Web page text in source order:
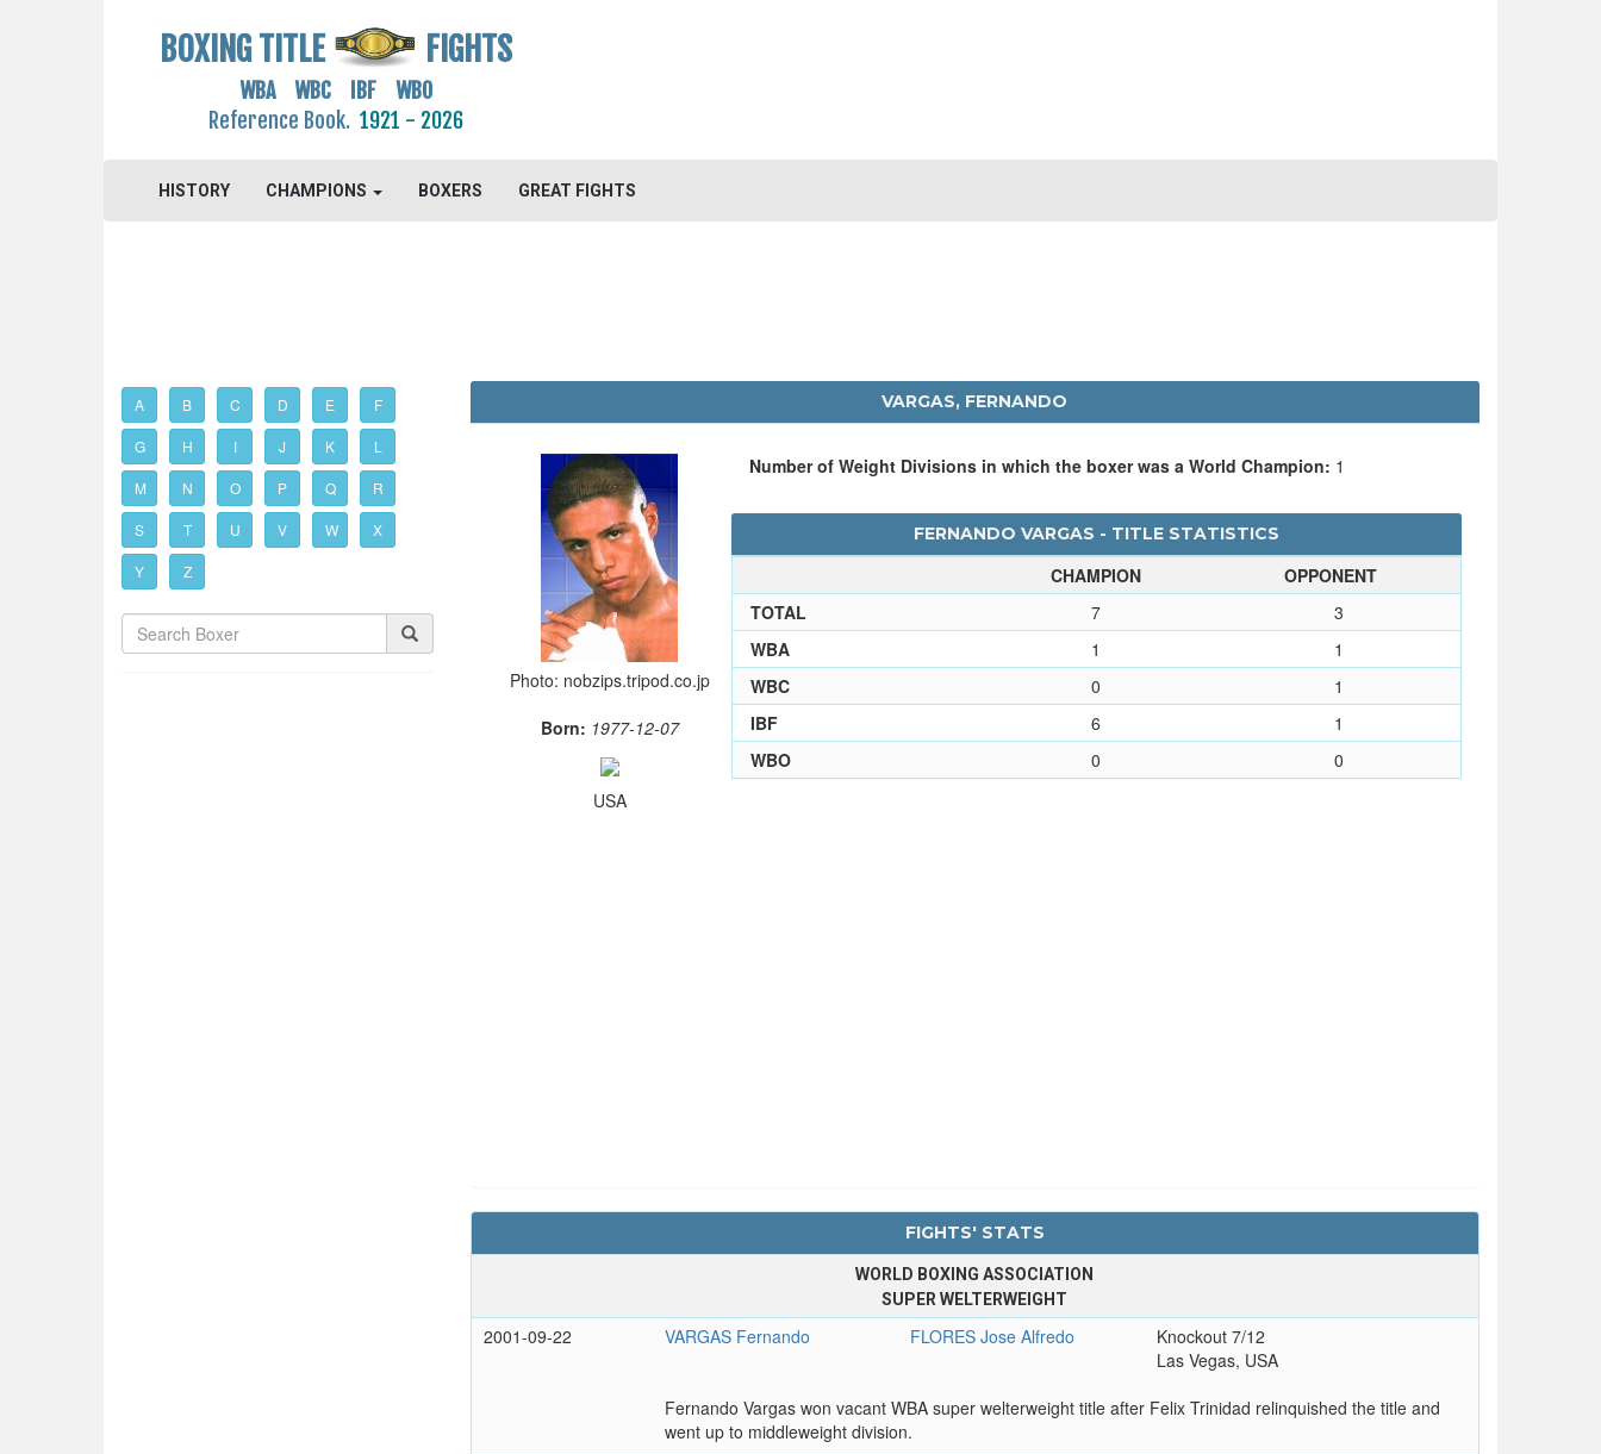
BOXING TITLE FIGHTS
WBA WBC IBF WBO
Reference Book. 1921 - 2026
HISTORY CHAMPIONS BOXERS GREAT FIGHTS
A B C D E F
G H I J K L
M N O P Q R
S T U V W X
Y Z
VARGAS, FERNANDO
Photo: nobzips.tripod.co.jp
Born: 1977-12-07
USA
Number of Weight Divisions in which the boxer was a World Champion: 1
FERNANDO VARGAS - TITLE STATISTICS
CHAMPION
OPPONENT
TOTAL
7
3
WBA
1
1
WBC
0
1
IBF
6
1
WBO
0 0
FIGHTS' STATS
WORLD BOXING ASSOCIATION
SUPER WELTERWEIGHT
2001-09-22 VARGAS Fernando FLORES Jose Alfredo
Knockout 7/12
Las Vegas, USA
Fernando Vargas won vacant WBA super welterweight title after Felix Trinidad relinquished the title and
went up to middleweight division.